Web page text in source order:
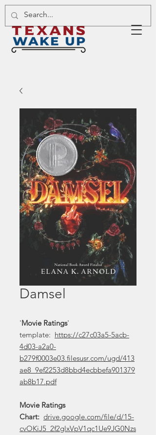
Damsel
'Movie Ratings'
template: https://c27c03a5-5acb-
4d03-a2a0-
b279f0003e03.filesusr.com/ugd/413
ae8_9ef2253d8bbd4ecbbefa901379
ab8b17.pdf
Movie Ratings
Chart: drive.google.com/file/d/15-
cvOKiJ5_2f2glxVpV1qc1Ue9JG0Nzs